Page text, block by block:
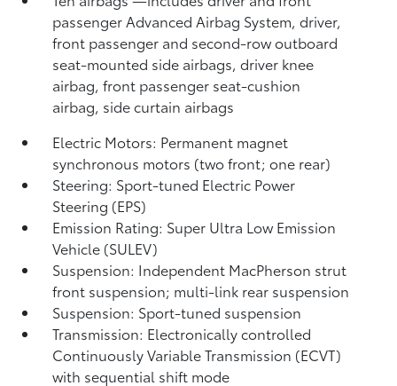
passenger Advanced Airbag System, driver,
front passenger and second-row outboard
seat-mounted side airbags, driver knee
airbag, front passenger seat-cushion
airbag, side curtain airbags
Electric Motors: Permanent magnet
synchronous motors (two front; one rear)
Steering: Sport-tuned Electric Power
Steering (EPS)
Emission Rating: Super Ultra Low Emission
Vehicle (SULEV)
Suspension: Independent MacPherson strut
front suspension; multi-link rear suspension
Suspension: Sport-tuned suspension
Transmission: Electronically controlled
Continuously Variable Transmission (ECVT)
with sequential shift mode